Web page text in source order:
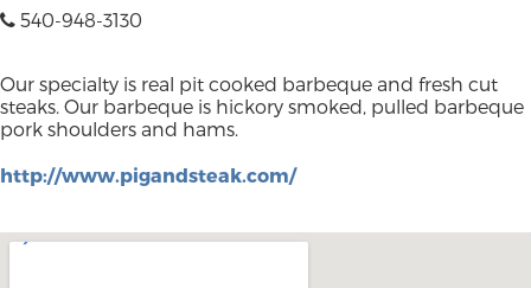
540-948-3130
Our specialty is real pit cooked barbeque and fresh cut
steaks. Our barbeque is hickory smoked, pulled barbeque
pork shoulders and hams.
http://www.pigandsteak.com/